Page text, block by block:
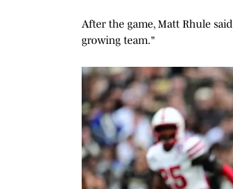
After the game, Matt Rhule
growing team."